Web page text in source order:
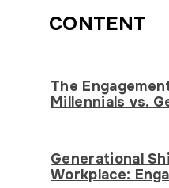
CONTENT
The
Millennials vs.
Generational
Workplace: